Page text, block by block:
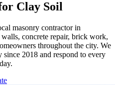
Clay Soil
masonry contractor in
concrete repair, brick work,
throughout the city. We
since 2018 and respond to every